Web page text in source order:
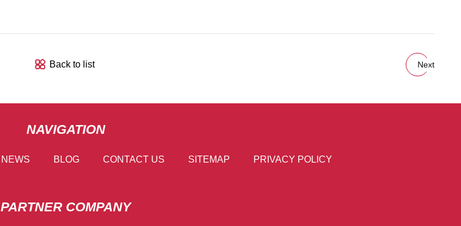
Back to list Next
NAVIGATION
NEWS BLOG CONTACT US SITEMAP PRIVACY POLICY
PARTNER COMPANY